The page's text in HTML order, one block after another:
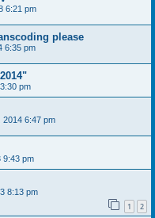
6:21 pm
please
6:35 pm
pm
2014 6:47 pm
9:43 pm
8:13 pm
1 2